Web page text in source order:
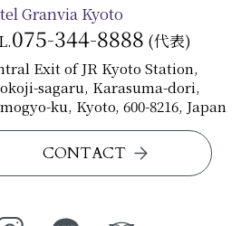
Granvia Kyoto
075-344-8888 (代表)
Exit of JR Kyoto Station,
sagaru, Karasuma-dori,
ku, Kyoto, 600-8216, Japan
CONTACT